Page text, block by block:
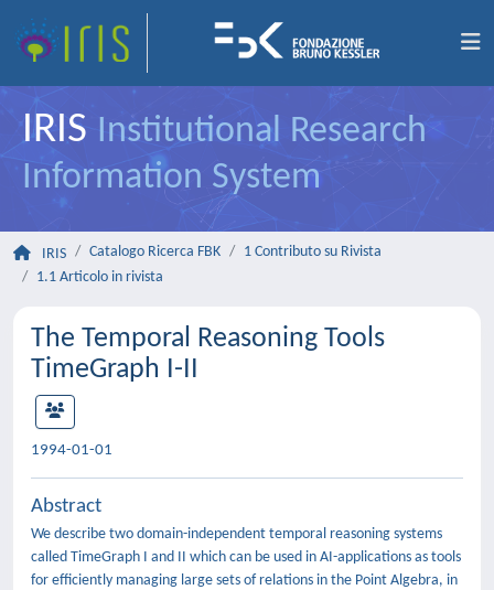
IRIS Institutional Research
Information System
IRIS Catalogo Ricerca FBK
1 Contributo su Rivista
1.1 Articolo in rivista
The Temporal Reasoning Tools
TimeGraph I-II
1994-01-01
Abstract
We describe two domain-independent temporal reasoning systems
called TimeGraph I and II which can be used in AI-applications as tools
for efficiently managing large sets of relations in the Point Algebra, in